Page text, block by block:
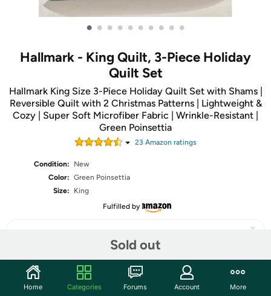
• • • • • • • • • •
Hallmark - King Quilt, 3-Piece Holiday
Quilt Set
Hallmark King Size 3-Piece Holiday Quilt Set with Shams |
Reversible Quilt with 2 Christmas Patterns | Lightweight &
Cozy | Super Soft Microfiber Fabric | Wrinkle-Resistant |
Green Poinsettia
23 Amazon ratings
Condition:
New
Color: Green Poinsettia
Size:
King
Fulfilled by
Sold out
Share
Home Categories Forums Account More